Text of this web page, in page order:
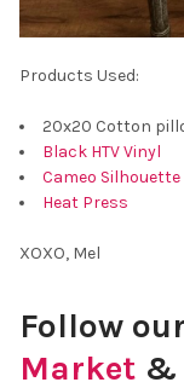
Products Used:
20x20 Cotton
Black HTV Vinyl
Cameo Silhouette
Heat Press
XOXO, Mel
Follow
Market &